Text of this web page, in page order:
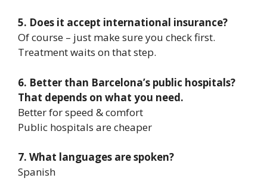
5. Does it accept international insurance?
Of course – just make sure you check first.
Treatment waits on that step.
6. Better than Barcelona’s public hospitals?
That depends on what you need.
Better for speed & comfort
Public hospitals are cheaper
7. What languages are spoken?
Spanish